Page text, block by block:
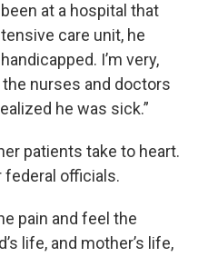
been at a hospital that
care unit, he
I’m very,
nurses and doctors
he was sick.”
patients take to heart.
federal officials.
pain and feel the
life, and mother’s life,